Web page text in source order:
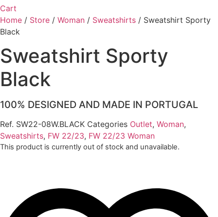
Cart
Home / Store / Woman / Sweatshirts / Sweatshirt Sporty
Black
Sweatshirt Sporty
Black
100% DESIGNED AND MADE IN PORTUGAL
Ref. SW22-08W.BLACK Categories Outlet, Woman,
Sweatshirts, FW 22/23, FW 22/23 Woman
This product is currently out of stock and unavailable.